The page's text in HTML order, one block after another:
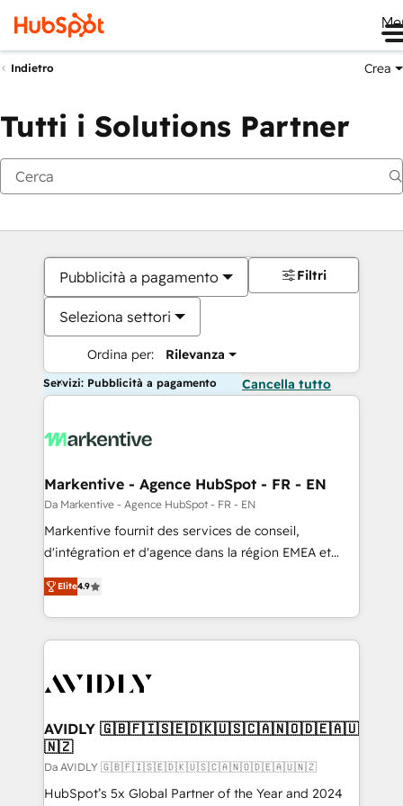
Indietro Crea
Tutti i Solutions Partner
Pubblicità a pagamento
Seleziona settori
Ordina per: Rilevanza
Filtri
Servizi: Pubblicità a pagamento Cancella tutto
Markentive - Agence HubSpot - FR - EN
Da Markentive - Agence HubSpot - FR - EN
Markentive fournit des services de conseil,
d'intégration et d'agence dans la région EMEA et
North America. Avec plus de 115 experts en
marketing automation, Growth, Revops, CRM et
webdesign. Markentive is both a consulting firm, a
digital agency and an integrator. With over 115
CRM and webdesign (We focus on EMEA - USA
Elite4.9
AVIDLY 🇬🇧🇫🇮🇸🇪🇩🇰🇺🇸🇨🇦🇳🇴🇩🇪🇦🇺
🇳🇿
Da AVIDLY 🇬🇧🇫🇮🇸🇪🇩🇰🇺🇸🇨🇦🇳🇴🇩🇪🇦🇺🇳🇿
HubSpot’s 5x Global Partner of the Year and 2024